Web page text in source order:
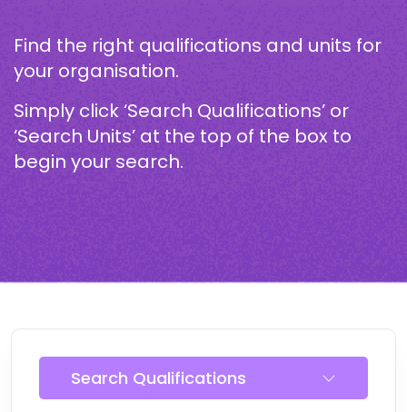
Find the right qualifications and units for
your organisation.
Simply click ‘Search Qualifications’ or
‘Search Units’ at the top of the box to
begin your search.
Search Qualifications